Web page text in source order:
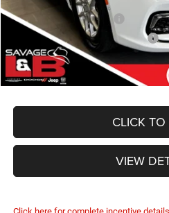
National 2026 DriveAbility
National 2026 Military Bonus Cash
National 2026 First Responder Bonus
CLICK
VIEW